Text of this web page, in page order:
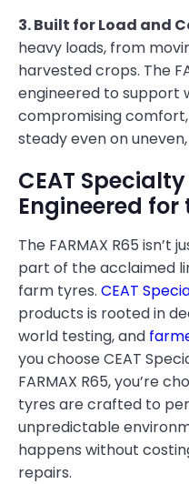
3. Built for Load and
heavy loads, from
harvested crops. The
engineered to support
compromising
steady even on
CEAT
Engineered for
The FARMAX R65 isn’t
part of the acclaimed
farm tyres. CEAT
products is rooted in
world testing, and
you choose CEAT
FARMAX R65, you’re
tyres are crafted to
unpredictable
happens without
repairs.